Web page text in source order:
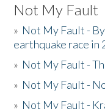
Not My Fault
» Not My Fault -
earthquake race in
» Not My Fault -
» Not My Fault -
» Not My Fault -